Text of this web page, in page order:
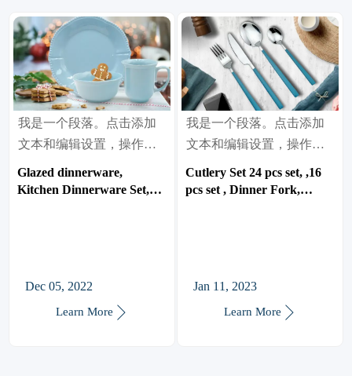
我是一个段落。点击添加
文本和编辑设置，操作很
简单。
Glazed dinnerware,
Kitchen Dinnerware Set,
Dec 05, 2022
Learn More 
我是一个段落。点击添加
文本和编辑设置，操作很
简单。
Cutlery Set 24 pcs set, ,16
pcs set , Dinner Fork,
Jan 11, 2023
Learn More 